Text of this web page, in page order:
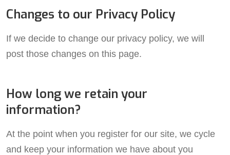
Changes to our Privacy Policy
If we decide to change our privacy policy, we will
post those changes on this page.
How long we retain your
information?
At the point when you register for our site, we cycle
and keep your information we have about you